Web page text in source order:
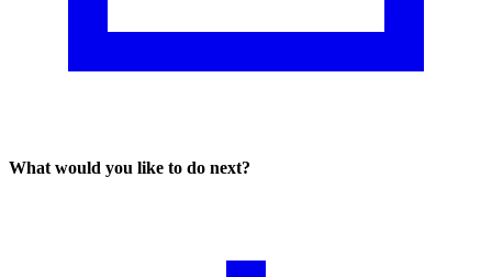
What would you like to do next?